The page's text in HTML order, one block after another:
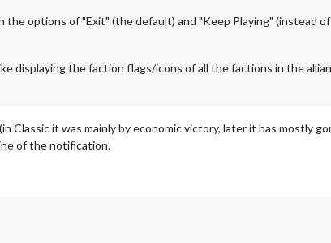
the options of "Exit" (the default) and "Keep Playing" (instead
displaying the faction flags/icons of all the factions in the
it was mainly by economic victory, later it has mostly
of the notification.